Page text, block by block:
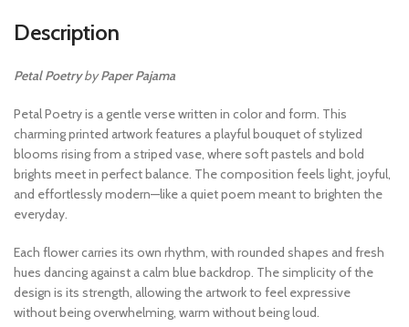
Description
Petal PoetrybyPaper Pajama
Petal Poetry is a gentle verse written in color and form. This
charming printed artwork features a playful bouquet of stylized
blooms rising from a striped vase, where soft pastels and bold
brights meet in perfect balance. The composition feels light, joyful,
and effortlessly modern—like a quiet poem meant to brighten the
everyday.
Each flower carries its own rhythm, with rounded shapes and fresh
hues dancing against a calm blue backdrop. The simplicity of the
design is its strength, allowing the artwork to feel expressive
without being overwhelming, warm without being loud.